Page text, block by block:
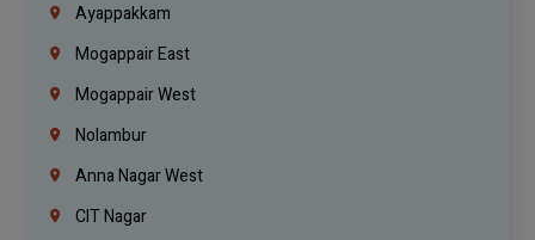
Ayappakkam
Mogappair East
Mogappair West
Nolambur
Anna Nagar West
CIT Nagar